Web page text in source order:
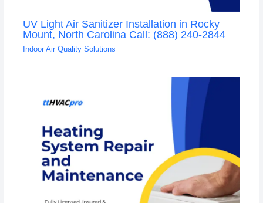
UV Light Air Sanitizer Installation in Rocky
Mount, North Carolina Call: (888) 240-2844
Indoor Air Quality Solutions